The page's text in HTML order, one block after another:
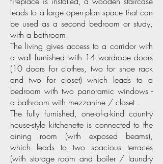
leads to a large open-plan space that can
be used as a second bedroom or study,
with a bathroom.
The living gives access to a corridor with
a wall furnished with 14 wardrobe doors
(10 doors for clothes, two for shoe rack
and two for closet) which leads to a
bedroom with two panoramic windows -
a bathroom with mezzanine / closet .
The fully furnished, one-of-a-kind country
house-style kitchenette is connected to the
dining room (with exposed beams),
which leads to two spacious terraces
(with storage room and boiler / laundry